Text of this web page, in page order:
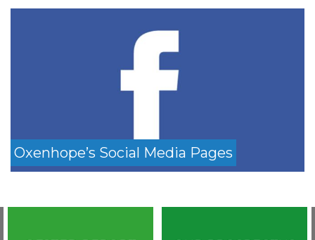
Oxenhope’s Social Media Pages